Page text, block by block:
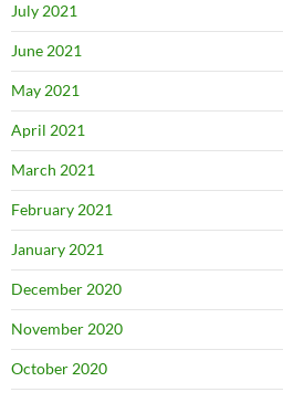
July 2021
June 2021
May 2021
April 2021
March 2021
February 2021
January 2021
December 2020
November 2020
October 2020